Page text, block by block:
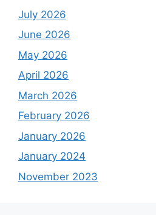
July 2026
June 2026
May 2026
April 2026
March 2026
February 2026
January 2026
January 2024
November 2023